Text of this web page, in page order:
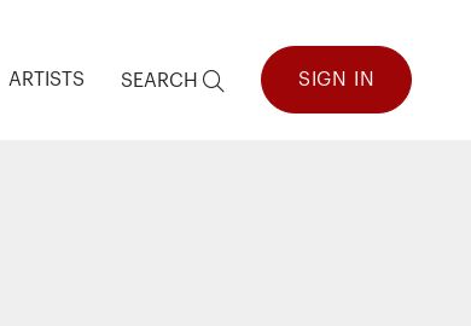
ARTISTS SEARCH SIGN IN